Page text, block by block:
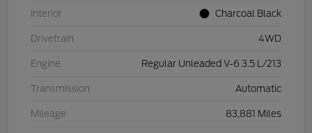
Interior Charcoal Black
Drivetrain 4WD
Engine Regular Unleaded V-6 3.5 L/213
Transmission Automatic
Mileage 83,881 Miles